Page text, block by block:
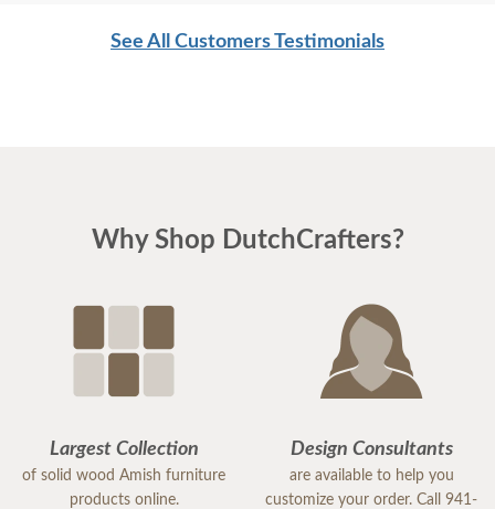
See All Customers Testimonials
Why Shop DutchCrafters?
Largest Collection
of solid wood Amish furniture
products online.
Design Consultants
are available to help you
customize your order. Call 941-